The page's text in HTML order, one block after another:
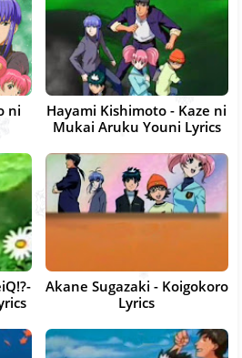
ni
Hayami Kishimoto - Kaze ni
Mukai Aruku Youni Lyrics
Akane Sugazaki - Koigokoro
Lyrics